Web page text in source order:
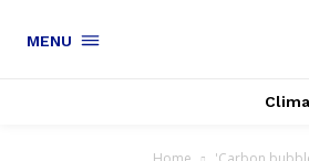
MENU